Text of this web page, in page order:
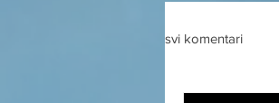
svi komentari